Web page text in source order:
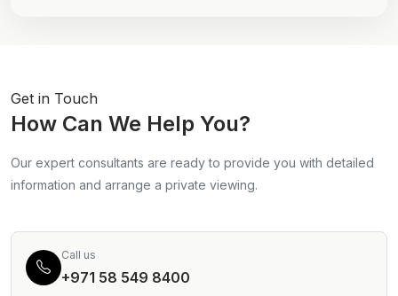
Get in Touch
How Can We Help You?
Our expert consultants are ready to provide you with detailed
information and arrange a private viewing.
Call us
+971 58 549 8400